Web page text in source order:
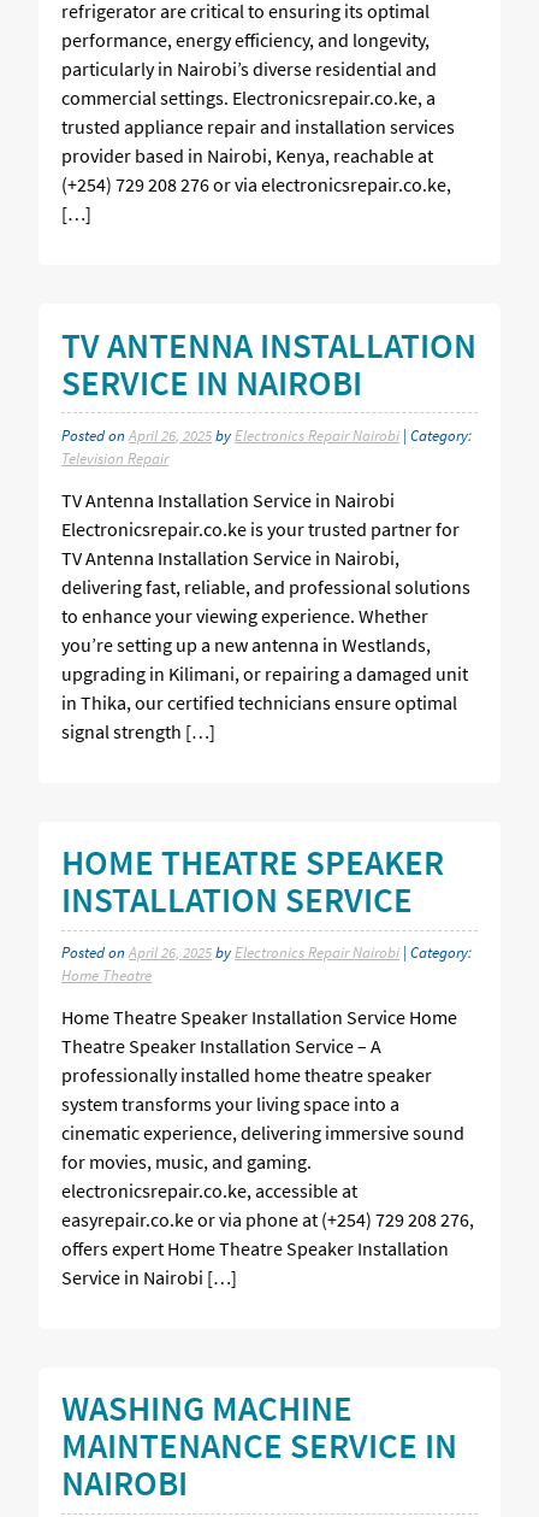
refrigerator are critical to ensuring its optimal
performance, energy efficiency, and longevity,
particularly in Nairobi’s diverse residential and
commercial settings. Electronicsrepair.co.ke, a
trusted appliance repair and installation services
provider based in Nairobi, Kenya, reachable at
(+254) 729 208 276 or via electronicsrepair.co.ke,
[…]
TV ANTENNA INSTALLATION
SERVICE IN NAIROBI
Posted onApril 26, 2025by Electronics Repair Nairobi | Category:
Television Repair
TV Antenna Installation Service in Nairobi
Electronicsrepair.co.ke is your trusted partner for
TV Antenna Installation Service in Nairobi,
delivering fast, reliable, and professional solutions
to enhance your viewing experience. Whether
you’re setting up a new antenna in Westlands,
upgrading in Kilimani, or repairing a damaged unit
in Thika, our certified technicians ensure optimal
signal strength […]
HOME THEATRE SPEAKER
INSTALLATION SERVICE
Posted onApril 26, 2025byElectronics Repair Nairobi | Category:
Home Theatre
Home Theatre Speaker Installation Service Home
Theatre Speaker Installation Service – A
professionally installed home theatre speaker
system transforms your living space into a
cinematic experience, delivering immersive sound
for movies, music, and gaming.
electronicsrepair.co.ke, accessible at
easyrepair.co.ke or via phone at (+254) 729 208 276,
offers expert Home Theatre Speaker Installation
Service in Nairobi […]
WASHING MACHINE
MAINTENANCE SERVICE IN
NAIROBI